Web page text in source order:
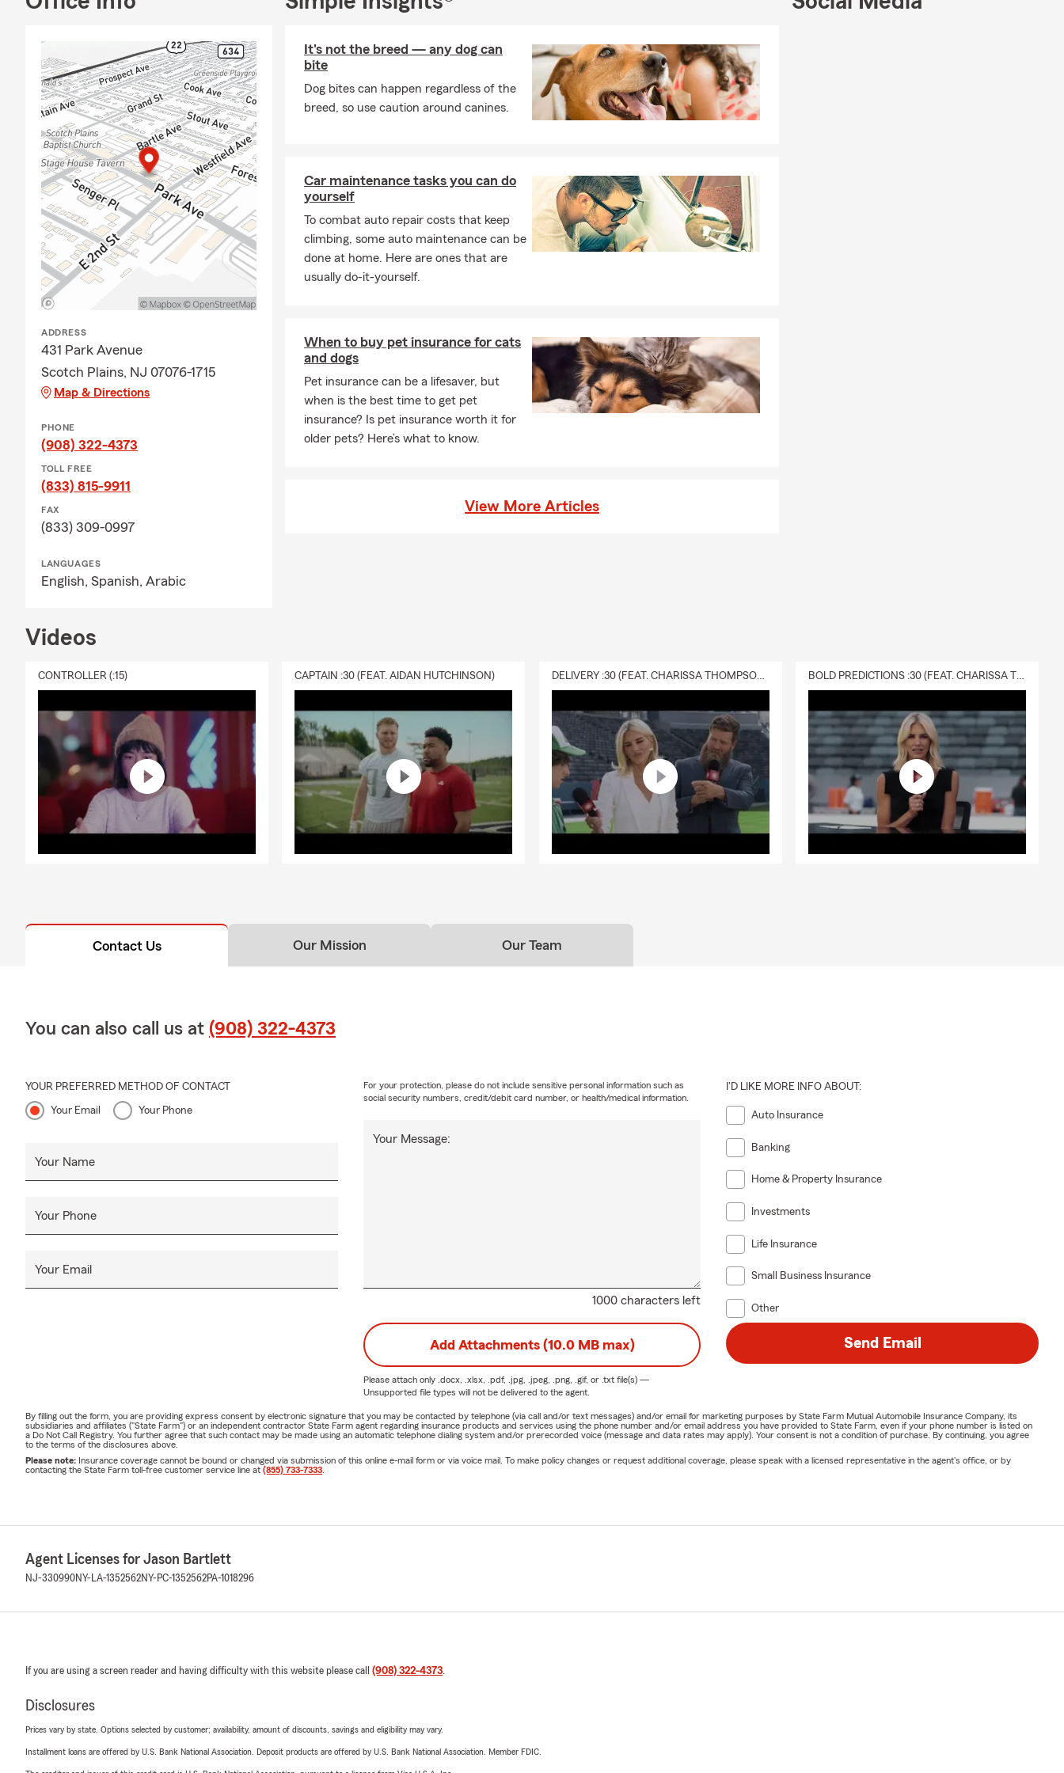
● Homeowners & Renters Insurance
● Health Insurance
● Life Insurance
freshly brewed cup of coffee. My team and I are ready to begin discussing your insurance
needs whenever you want to get started. Call our office or visit us online today.
ADDRESS
431 Park Avenue
Scotch Plains, NJ 07076-1715
Map & Directions
PHONE
(908) 322-4373
TOLL FREE
(833) 815-9911
FAX
(833) 309-0997
LANGUAGES
English, Spanish, Arabic
It's not the breed — any dog can
bite
Dog bites can happen regardless of the
breed, so use caution around canines.
Car maintenance tasks you can do
yourself
To combat auto repair costs that keep
climbing, some auto maintenance can be
done at home. Here are ones that are
usually do-it-yourself.
When to buy pet insurance for cats
and dogs
Pet insurance can be a lifesaver, but
when is the best time to get pet
insurance? Is pet insurance worth it for
older pets? Here’s what to know.
View More Articles
Videos
CONTROLLER (:15) CAPTAIN :30 (FEAT. AIDAN HUTCHINSON) DELIVERY :30 (FEAT. CHARISSA THOMPSON & RYAN FITZPATRICK) BOLD PREDICTIONS :30 (FEAT. CHARISSA THOMPSON)
Contact Us Our Mission Our Team
You can also call us at (908) 322-4373
YOUR PREFERRED METHOD OF CONTACT
Your Email Your Phone
Your Name
Your Phone
Your Email
1000 characters left
Your Message:
For your protection, please do not include sensitive personal information such as
social security numbers, credit/debit card number, or health/medical information.
I'D LIKE MORE INFO ABOUT:
Auto Insurance
Banking
Home & Property Insurance
Investments
Life Insurance
Small Business Insurance
Other
Add Attachments (10.0 MB max)
Please attach only .docx, .xlsx, .pdf, .jpg, .jpeg, .png, .gif, or .txtfile(s) —
Unsupported file types will not be delivered to the agent.
Send Email
By filling out the form, you are providing express consent by electronic signature that you may be contacted by telephone (via call and/or text messages) and/or email for marketing purposes by State Farm Mutual Automobile Insurance Company, its
subsidiaries and affiliates ("State Farm") or an independent contractor State Farm agent regarding insurance products and services using the phone number and/or email address you have provided to State Farm, even if your phone number is listed on
a Do Not Call Registry. You further agree that such contact may be made using an automatic telephone dialing system and/or prerecorded voice (message and data rates may apply). Your consent is not a condition of purchase. By continuing, you agree
to the terms of the disclosures above.
Please note: Insurance coverage cannot be bound or changed via submission of this online e-mail form or via voice mail. To make policy changes or request additional coverage, please speak with a licensed representative in the agent's office, or by
contacting the State Farm toll-free customer service line at (855) 733-7333
Agent Licenses for Jason Bartlett
NJ-330990NY-LA-1352562NY-PC-1352562PA-1018296
If you are using a screen reader and having difficulty with this website please call (908) 322-4373.
Disclosures
Prices vary by state. Options selected by customer; availability, amount of discounts, savings and eligibility may vary.
Installment loans are offered by U.S. Bank National Association. Deposit products are offered by U.S. Bank National Association. Member FDIC.